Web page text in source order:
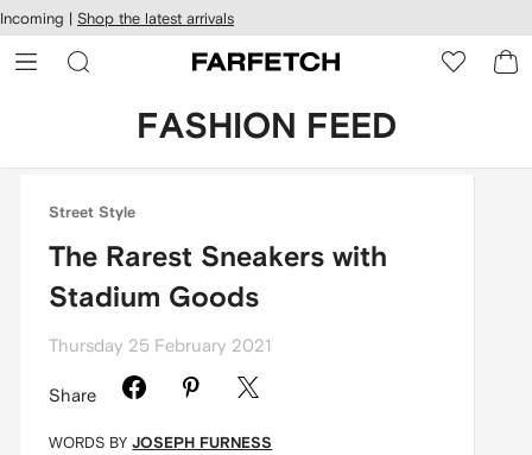
Skip to
main
content
Incoming | Shop the latest arrivals
FASHION FEED
Street Style
Thursday 25 February 2021
The Rarest Sneakers with
Stadium Goods
Share
WORDS BYJOSEPH FURNESS